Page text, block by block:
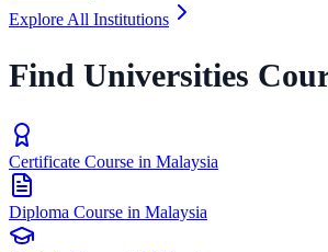
Explore All Institutions
Find Universities
Certificate Course in Malaysia
Diploma Course in Malaysia